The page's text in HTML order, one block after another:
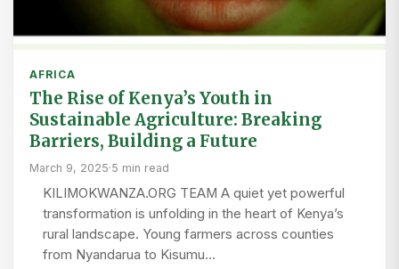
AFRICA
The Rise of Kenya’s Youth in
Sustainable Agriculture: Breaking
Barriers, Building a Future
March 9, 2025·5 min read
KILIMOKWANZA.ORG TEAM A quiet yet powerful
transformation is unfolding in the heart of Kenya’s
rural landscape. Young farmers across counties
from Nyandarua to Kisumu…